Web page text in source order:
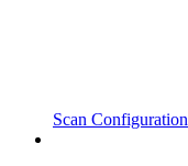
Scan Configuration